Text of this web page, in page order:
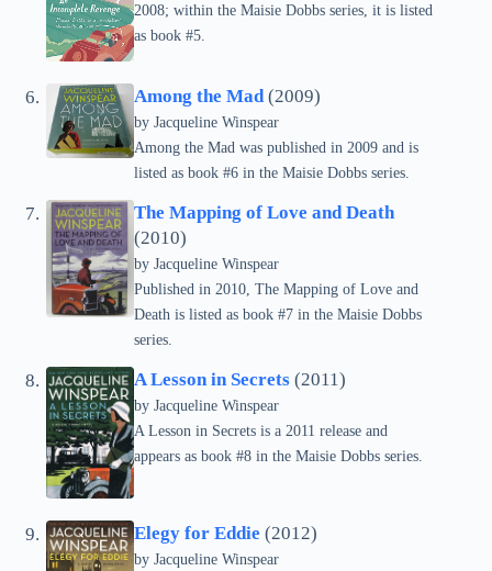
2008; within the Maisie Dobbs series, it is listed
as book #5.
Among the Mad(2009)
by Jacqueline Winspear
Among the Mad was published in 2009 and is
listed as book #6 in the Maisie Dobbs series.
The Mapping of Love and Death
(2010)
by Jacqueline Winspear
Published in 2010, The Mapping of Love and
Death is listed as book #7 in the Maisie Dobbs
series.
A Lesson in Secrets (2011)
by Jacqueline Winspear
A Lesson in Secrets is a 2011 release and
appears as book #8 in the Maisie Dobbs series.
Elegy for Eddie (2012)
by Jacqueline Winspear